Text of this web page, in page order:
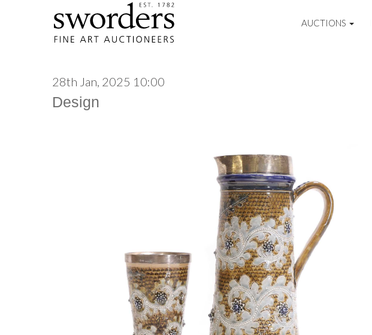
AUCTIONS
28th Jan, 2025 10:00
Design